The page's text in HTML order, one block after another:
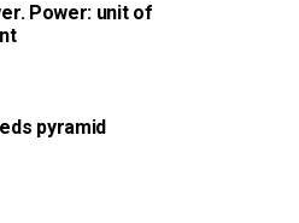
Power: unit of
pyramid